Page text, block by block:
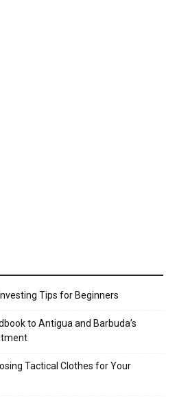
Tips for Beginners
to Antigua and Barbuda’s
Tactical Clothes for Your